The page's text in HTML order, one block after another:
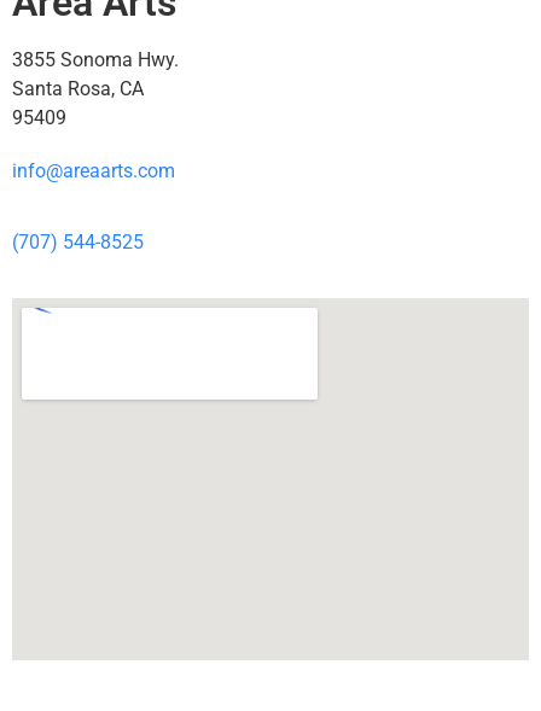
3855 Sonoma Hwy.
Santa Rosa, CA
95409
info@areaarts.com
(707) 544-8525